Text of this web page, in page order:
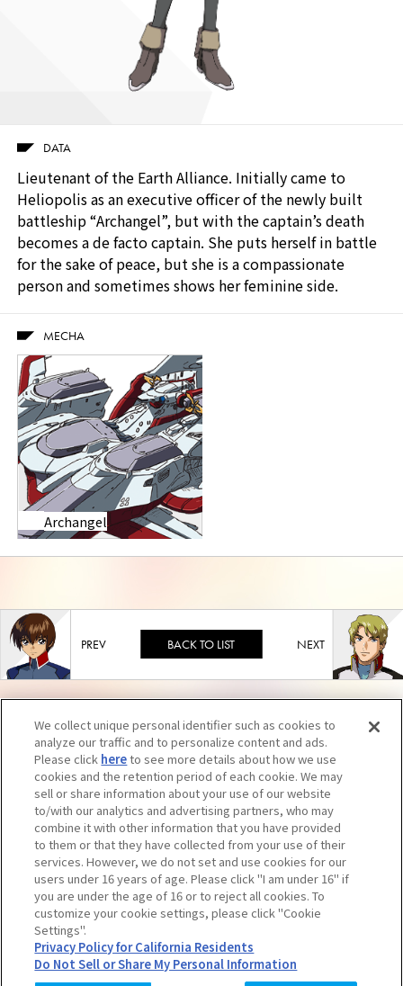
DATA
Lieutenant of the Earth Alliance. Initially came to
Heliopolis as an executive officer of the newly built
battleship “Archangel”, but with the captain’s death
becomes a de facto captain. She puts herself in battle
for the sake of peace, but she is a compassionate
person and sometimes shows her feminine side.
MECHA
Archangel
BACK TO LIST
Unauthorized reproduction of contents, including text and images, is strictly
We collect unique personal identifier such as cookies to
analyze our traffic and to personalize content and ads.
Please click hereto see more details about how we use
cookies and the retention period of each cookie. We may
sell or share information about your use of our website
to/with our analytics and advertising partners, who may
combine it with other information that you have provided
to them or that they have collected from your use of their
services. However, we do not set and use cookies for our
users under 16 years of age. Please click "I am under 16" if
you are under the age of 16 or to reject all cookies. To
customize your cookie settings, please click "Cookie
Settings".
Privacy Policy for California Residents
Do Not Sell or Share My Personal Information